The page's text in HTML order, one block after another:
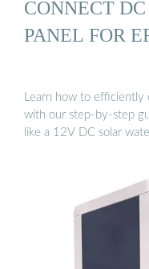
CONNECT
PANEL FOR
Learn how to efficiently
with our step-by-step
like a 12V DC solar